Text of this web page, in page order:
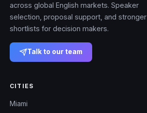
across global English markets. Speaker
selection, proposal support, and stronger
shortlists for decision makers.
Talk to our team
CITIES
Miami